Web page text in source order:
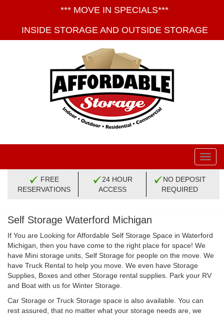
*** MOVE IN SPECIALS***
INSIDE STORAGE AND OUTSIDE STORAGE
FREE
RESERVATIONS
24 HOUR
ACCESS
NO DEPOSIT
REQUIRED
Self Storage Waterford Michigan
If You are Looking for Affordable Self Storage Space in Waterford
Michigan, then you have come to the right place for space! We
have Mini storage units, Self Storage for people on the move. We
have Truck Rental to help you move. We even have Storage
Supplies, Boxes and other Storage rental supplies. Park your RV
and Boat with us for Winter Storage.
Car Storage or Truck Storage space is also available. You can
rest assured, that no matter what your storage needs are, we